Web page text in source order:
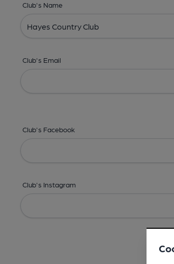
Club's Name
Club's Email
Club's Facebook
Club's Instagram